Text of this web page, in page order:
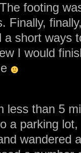
footing
Finally,
a short ways
I would
less than 5
a parking
wandered